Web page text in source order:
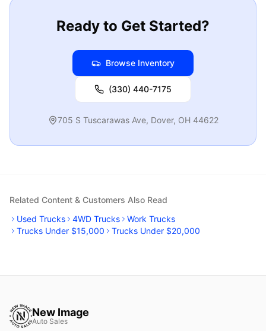
Ready to Get Started?
Browse Inventory
(330) 440-7175
705 S Tuscarawas Ave, Dover, OH 44622
Related Content & Customers Also Read
Used Trucks
4WD Trucks
Work Trucks
Trucks Under $15,000
Trucks Under $20,000
New Image
Auto Sales